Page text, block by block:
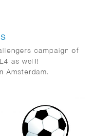
campaign of
as well!
Amsterdam.